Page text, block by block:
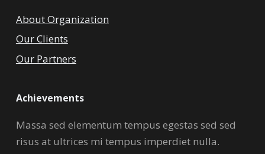
About Organization
Our Clients
Our Partners
Achievements
Massa sed elementum tempus egestas sed sed
risus at ultrices mi tempus imperdiet nulla.